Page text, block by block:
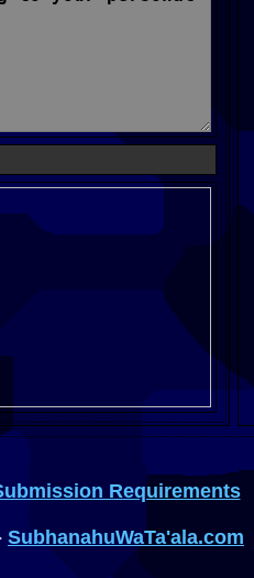
Requirements
SubhanahuWaTa'ala.com